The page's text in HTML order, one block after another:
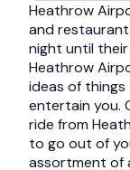
Heathrow
and
night until
Heathrow
ideas of
entertain you.
ride from
to go out of
assortment of